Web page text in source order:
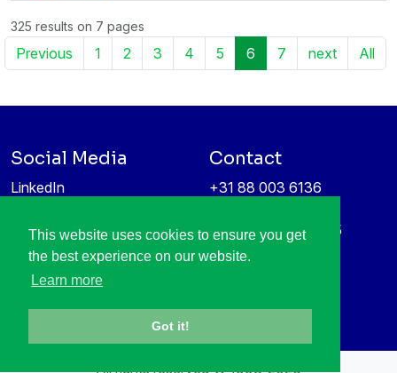
This website uses cookies to ensure you get
the best experience on our website.
Learn more
Got it!
325 results on 7 pages
Previous 1 2 3 4 5 6 7 next All
Social Media
LinkedIn
Information protection &
privacy policy
Contact
+31 88 003 6136
High Tech Campus 5
5656 AE Eindhoven
All rights reserved © 1998-2026